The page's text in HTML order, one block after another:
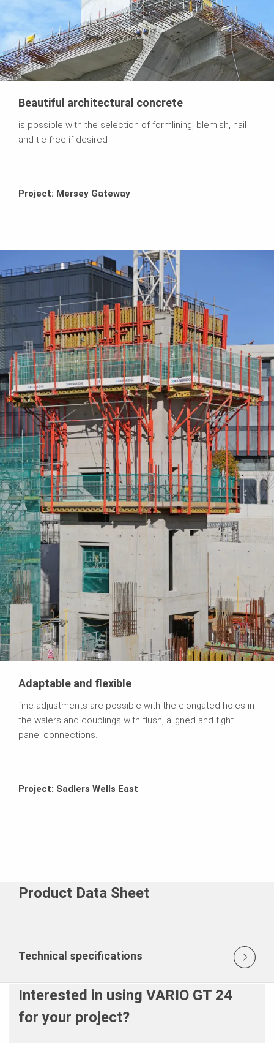
Beautiful architectural concrete
is possible with the selection of formlining, blemish, nail
and tie-free if desired
Project: Mersey Gateway
Adaptable and flexible
fine adjustments are possible with the elongated holes in
the walers and couplings with flush, aligned and tight
panel connections.
Project: Sadlers Wells East
Product Data Sheet
Technical specifications
Interested in using VARIO GT 24
for your project?